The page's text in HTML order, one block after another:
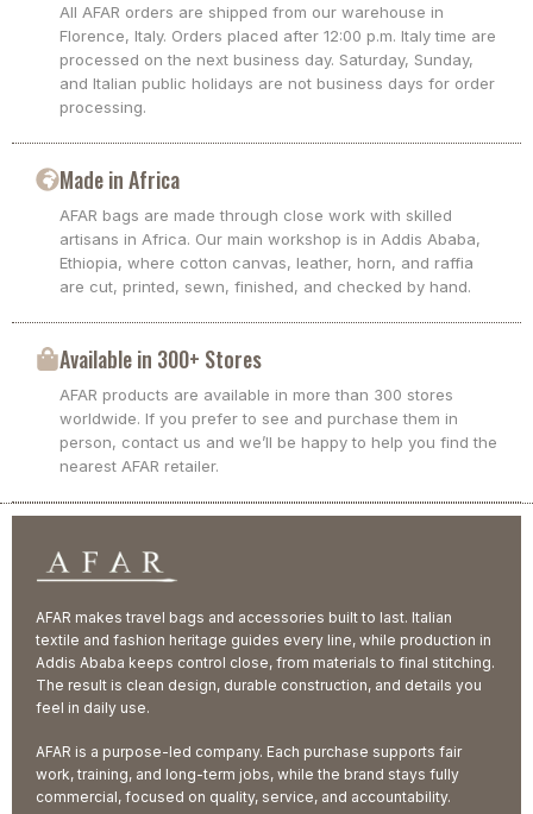
All AFAR orders are shipped from our warehouse in
Florence, Italy. Orders placed after 12:00 p.m. Italy time are
processed on the next business day. Saturday, Sunday,
and Italian public holidays are not business days for order
processing.
Made in Africa
AFAR bags are made through close work with skilled
artisans in Africa. Our main workshop is in Addis Ababa,
Ethiopia, where cotton canvas, leather, horn, and raffia
are cut, printed, sewn, finished, and checked by hand.
Available in 300+ Stores
AFAR products are available in more than 300 stores
worldwide. If you prefer to see and purchase them in
person, contact us and we’ll be happy to help you find the
nearest AFAR retailer.
AFAR makes travel bags and accessories built to last. Italian
textile and fashion heritage guides every line, while production in
Addis Ababa keeps control close, from materials to final stitching.
The result is clean design, durable construction, and details you
feel in daily use.
AFAR is a purpose-led company. Each purchase supports fair
work, training, and long-term jobs, while the brand stays fully
commercial, focused on quality, service, and accountability.